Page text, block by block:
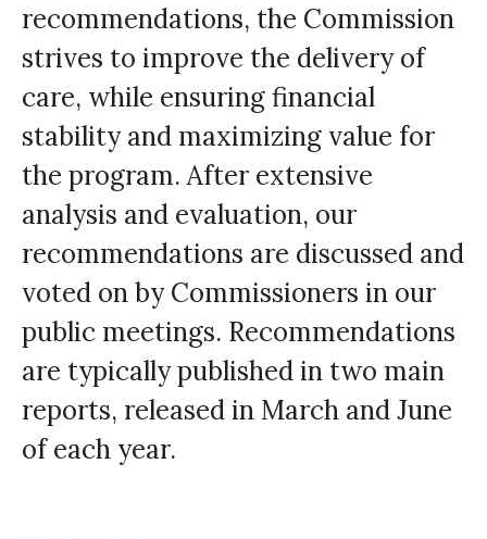
recommendations, the Commission
strives to improve the delivery of
care, while ensuring financial
stability and maximizing value for
the program. After extensive
analysis and evaluation, our
recommendations are discussed and
voted on by Commissioners in our
public meetings. Recommendations
are typically published in two main
reports, released in March and June
of each year.